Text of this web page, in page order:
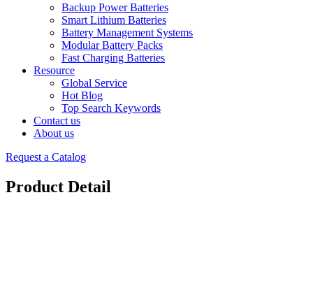
Backup Power Batteries
Smart Lithium Batteries
Battery Management Systems
Modular Battery Packs
Fast Charging Batteries
Resource
Global Service
Hot Blog
Top Search Keywords
Contact us
About us
Request a Catalog
Product Detail